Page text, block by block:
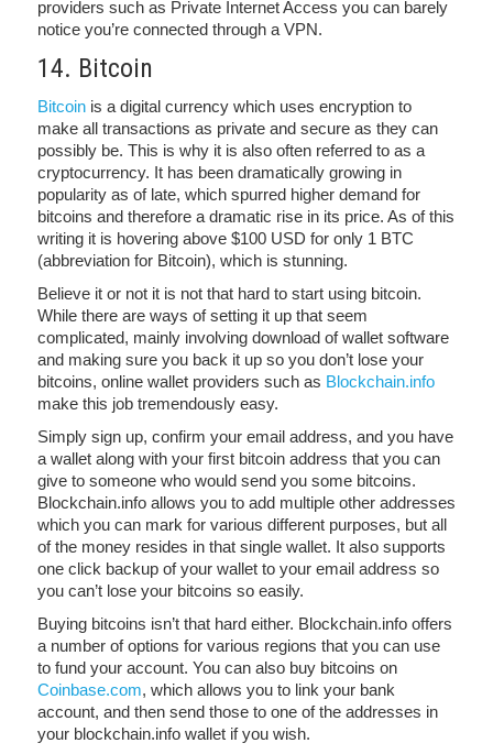
providers such as Private Internet Access you can barely
notice you’re connected through a VPN.
14. Bitcoin
Bitcoin is a digital currency which uses encryption to
make all transactions as private and secure as they can
possibly be. This is why it is also often referred to as a
cryptocurrency. It has been dramatically growing in
popularity as of late, which spurred higher demand for
bitcoins and therefore a dramatic rise in its price. As of this
writing it is hovering above $100 USD for only 1 BTC
(abbreviation for Bitcoin), which is stunning.
Believe it or not it is not that hard to start using bitcoin.
While there are ways of setting it up that seem
complicated, mainly involving download of wallet software
and making sure you back it up so you don’t lose your
bitcoins, online wallet providers such as Blockchain.info
make this job tremendously easy.
Simply sign up, confirm your email address, and you have
a wallet along with your first bitcoin address that you can
give to someone who would send you some bitcoins.
Blockchain.info allows you to add multiple other addresses
which you can mark for various different purposes, but all
of the money resides in that single wallet. It also supports
one click backup of your wallet to your email address so
you can’t lose your bitcoins so easily.
Buying bitcoins isn’t that hard either. Blockchain.info offers
a number of options for various regions that you can use
to fund your account. You can also buy bitcoins on
Coinbase.com, which allows you to link your bank
account, and then send those to one of the addresses in
your blockchain.info wallet if you wish.